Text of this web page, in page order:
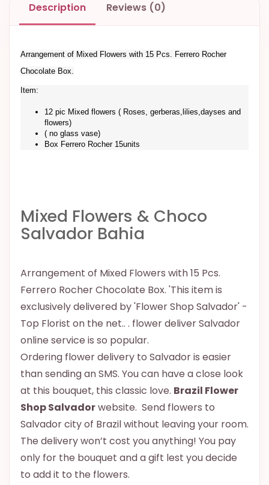
Description Reviews (0)
Arrangement of Mixed Flowers with 15 Pcs. Ferrero Rocher
Chocolate Box.
Item:
12 pic Mixed flowers ( Roses, gerberas,lilies,dayses and
flowers)
( no glass vase)
Box Ferrero Rocher 15units
Mixed Flowers & Choco
Salvador Bahia
Arrangement of Mixed Flowers with 15 Pcs.
Ferrero Rocher Chocolate Box. 'This item is
exclusively delivered by 'Flower Shop Salvador' -
Top Florist on the net.. . flower deliver Salvador
online service is so popular.
Ordering flower delivery to Salvador is easier
than sending an SMS. You can have a close look
at this bouquet, this classic love. Brazil Flower
Shop Salvadorwebsite. Send flowers to
Salvador city of Brazil without leaving your room.
The delivery won’t cost you anything! You pay
only for the bouquet and a gift lest you decide
to add it to the flowers.